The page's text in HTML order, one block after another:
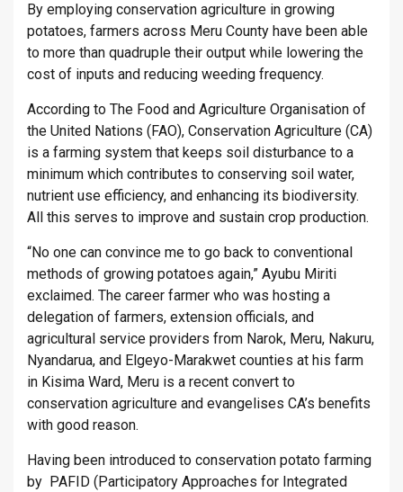
By employing conservation agriculture in growing
potatoes, farmers across Meru County have been able
to more than quadruple their output while lowering the
cost of inputs and reducing weeding frequency.
According to The Food and Agriculture Organisation of
the United Nations (FAO), Conservation Agriculture (CA)
is a farming system that keeps soil disturbance to a
minimum which contributes to conserving soil water,
nutrient use efficiency, and enhancing its biodiversity.
All this serves to improve and sustain crop production.
“No one can convince me to go back to conventional
methods of growing potatoes again,” Ayubu Miriti
exclaimed. The career farmer who was hosting a
delegation of farmers, extension officials, and
agricultural service providers from Narok, Meru, Nakuru,
Nyandarua, and Elgeyo-Marakwet counties at his farm
in Kisima Ward, Meru is a recent convert to
conservation agriculture and evangelises CA’s benefits
with good reason.
Having been introduced to conservation potato farming
by PAFID (Participatory Approaches for Integrated